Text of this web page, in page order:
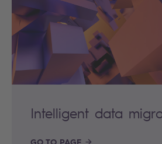
Intelligent data